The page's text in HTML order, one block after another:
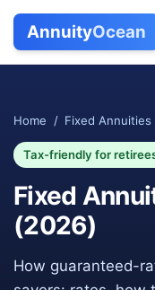
AnnuityOcean
Home / Fixed Annuities
Tax-friendly for
Fixed
(2026)
How guaranteed-